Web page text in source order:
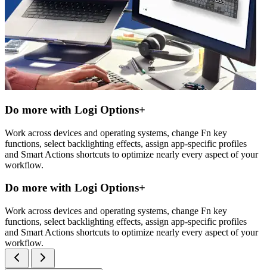
Do more with Logi Options+
Work across devices and operating systems, change Fn key
functions, select backlighting effects, assign app-specific profiles
and Smart Actions shortcuts to optimize nearly every aspect of your
workflow.
Do more with Logi Options+
Work across devices and operating systems, change Fn key
functions, select backlighting effects, assign app-specific profiles
and Smart Actions shortcuts to optimize nearly every aspect of your
workflow.